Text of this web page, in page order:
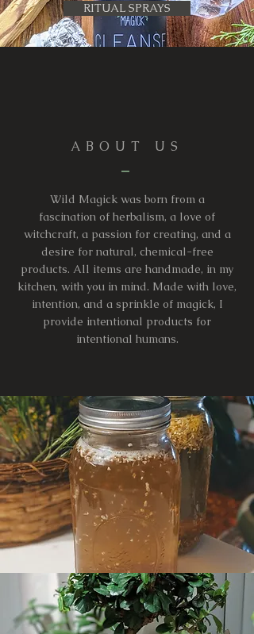
ABOUT US
Wild Magick was born from a
fascination of herbalism, a love of
witchcraft, a passion for creating, and a
desire for natural, chemical-free
products. All items are handmade, in my
kitchen, with you in mind. Made with love,
intention, and a sprinkle of magick, I
provide intentional products for
intentional humans.
RITUAL SPRAYS